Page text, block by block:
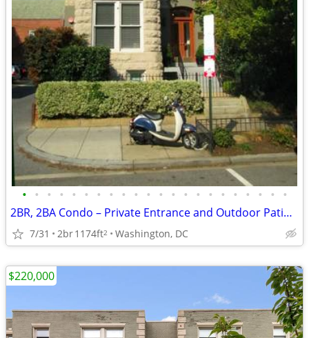
• • • • • • • • • • • • • • • • • • • • • •
2BR, 2BA Condo – Private Entrance and Outdoor Patio Area
7/31 2br1174ft2 Washington, DC
$220,000